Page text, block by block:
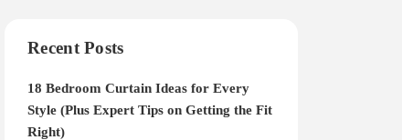
Recent Posts
18 Bedroom Curtain Ideas for Every
Style (Plus Expert Tips on Getting the Fit
Right)